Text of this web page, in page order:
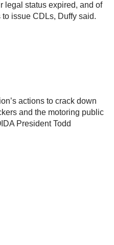
legal status expired, and of
issue CDLs, Duffy said.
actions to crack down
and the motoring public
President Todd